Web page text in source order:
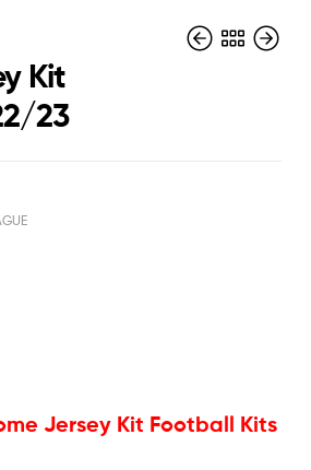
Kit
23
Jersey Kit Football Kits